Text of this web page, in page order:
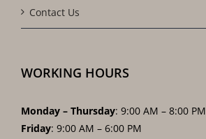
Contact Us
WORKING HOURS
Monday – Thursday: 9:00 AM – 8:00 PM
Friday: 9:00 AM – 6:00 PM